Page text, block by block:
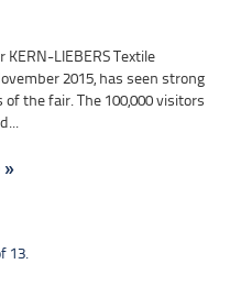
KERN-LIEBERS Textile
2015, has seen strong
the fair. The 100,000 visitors
13.